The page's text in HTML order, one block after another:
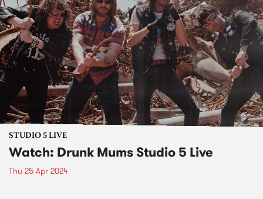
STUDIO 5 LIVE
Watch: Drunk Mums Studio 5 Live
Thu 25 Apr 2024